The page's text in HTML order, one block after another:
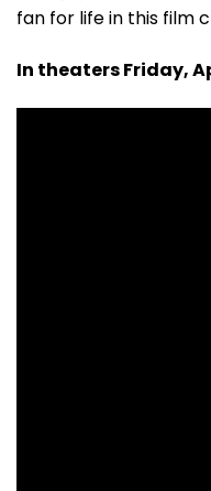
fan for life in this film
In theaters Friday,